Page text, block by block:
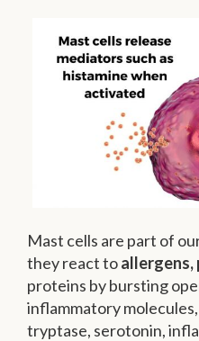
Mast cells are part of
they react toallergens,
proteins by bursting
inflammatory
tryptase, serotonin,